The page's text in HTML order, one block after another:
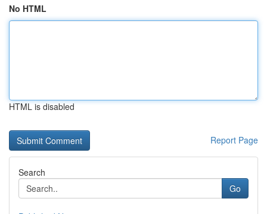
No HTML
HTML is disabled
Report Page
Search
Go